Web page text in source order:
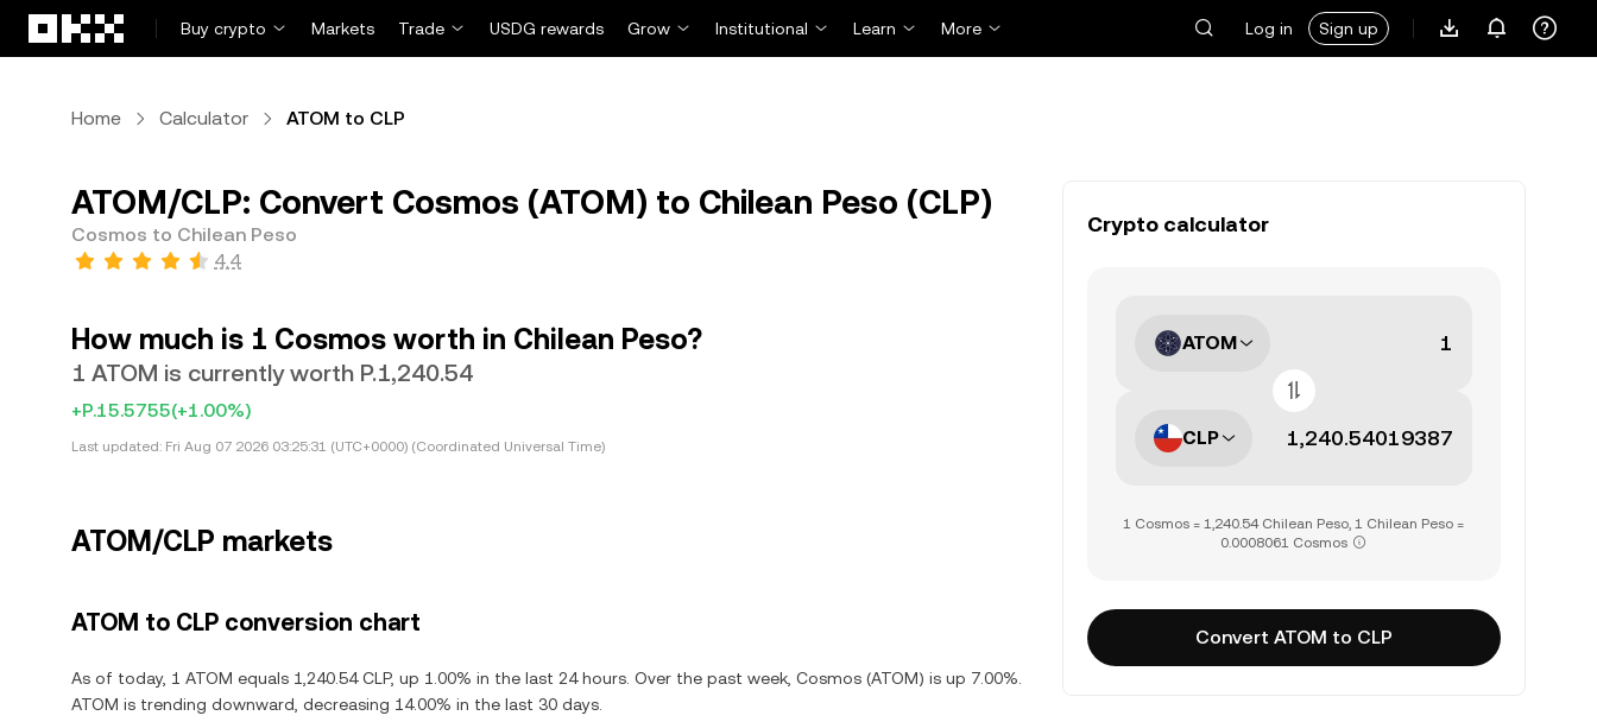
Buy crypto
Markets Trade USDG rewards Grow Institutional Learn More Log in Sign up
Home Calculator ATOM to CLP
ATOM/CLP: Convert Cosmos (ATOM) to Chilean Peso (CLP)
Cosmos to Chilean Peso
4.4
How much is 1 Cosmos worth in Chilean Peso?
1 ATOM is currently worth P.1,240.54
+P.15.5755(+1.00%)
Last updated: Fri Aug 07 2026 03:25:31 (UTC+0000) (Coordinated Universal Time)
ATOM/CLP markets
ATOM to CLP conversion chart
As of today, 1 ATOM equals 1,240.54 CLP, up 1.00% in the last 24 hours. Over the past week, Cosmos (ATOM) is up 7.00%.
ATOM is trending downward, decreasing 14.00% in the last 30 days.
Crypto calculator
ATOM
CLP
1 Cosmos = 1,240.54 Chilean Peso, 1 Chilean Peso =
0.0008061 Cosmos
Convert ATOM to CLP